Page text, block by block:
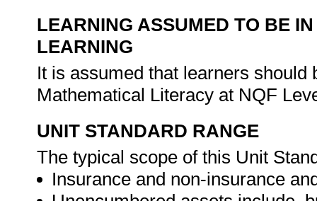
LEARNING ASSUMED TO BE
LEARNING
It is assumed that learners
Mathematical Literacy at NQF
UNIT STANDARD RANGE
The typical scope of this Unit
Insurance and non-insurance